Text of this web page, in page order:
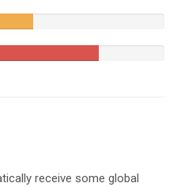
receive some global